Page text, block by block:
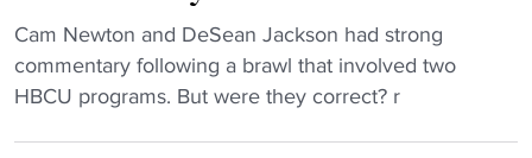
"B
C
U
t
"
C
a
Cam Newton and DeSean Jackson had strong
commentary following a brawl that involved two
HBCU programs. But were they correct? r